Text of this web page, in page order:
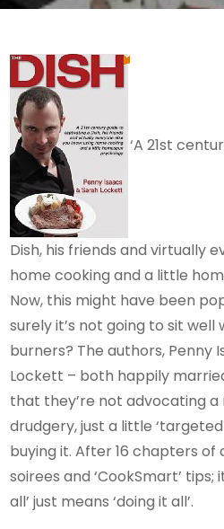
‘A 21st
Dish, his friends and virtually
home cooking and a little
Now, this might have been
surely it’s not going to sit
burners? The authors, Penny
Lockett – both happily
that they’re not advocating
drudgery, just a little
buying it. After 16 chapters of
soirees and ‘CookSmart’
all’ just means ‘doing it all’.